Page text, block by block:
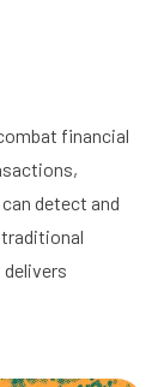
financial
detect and